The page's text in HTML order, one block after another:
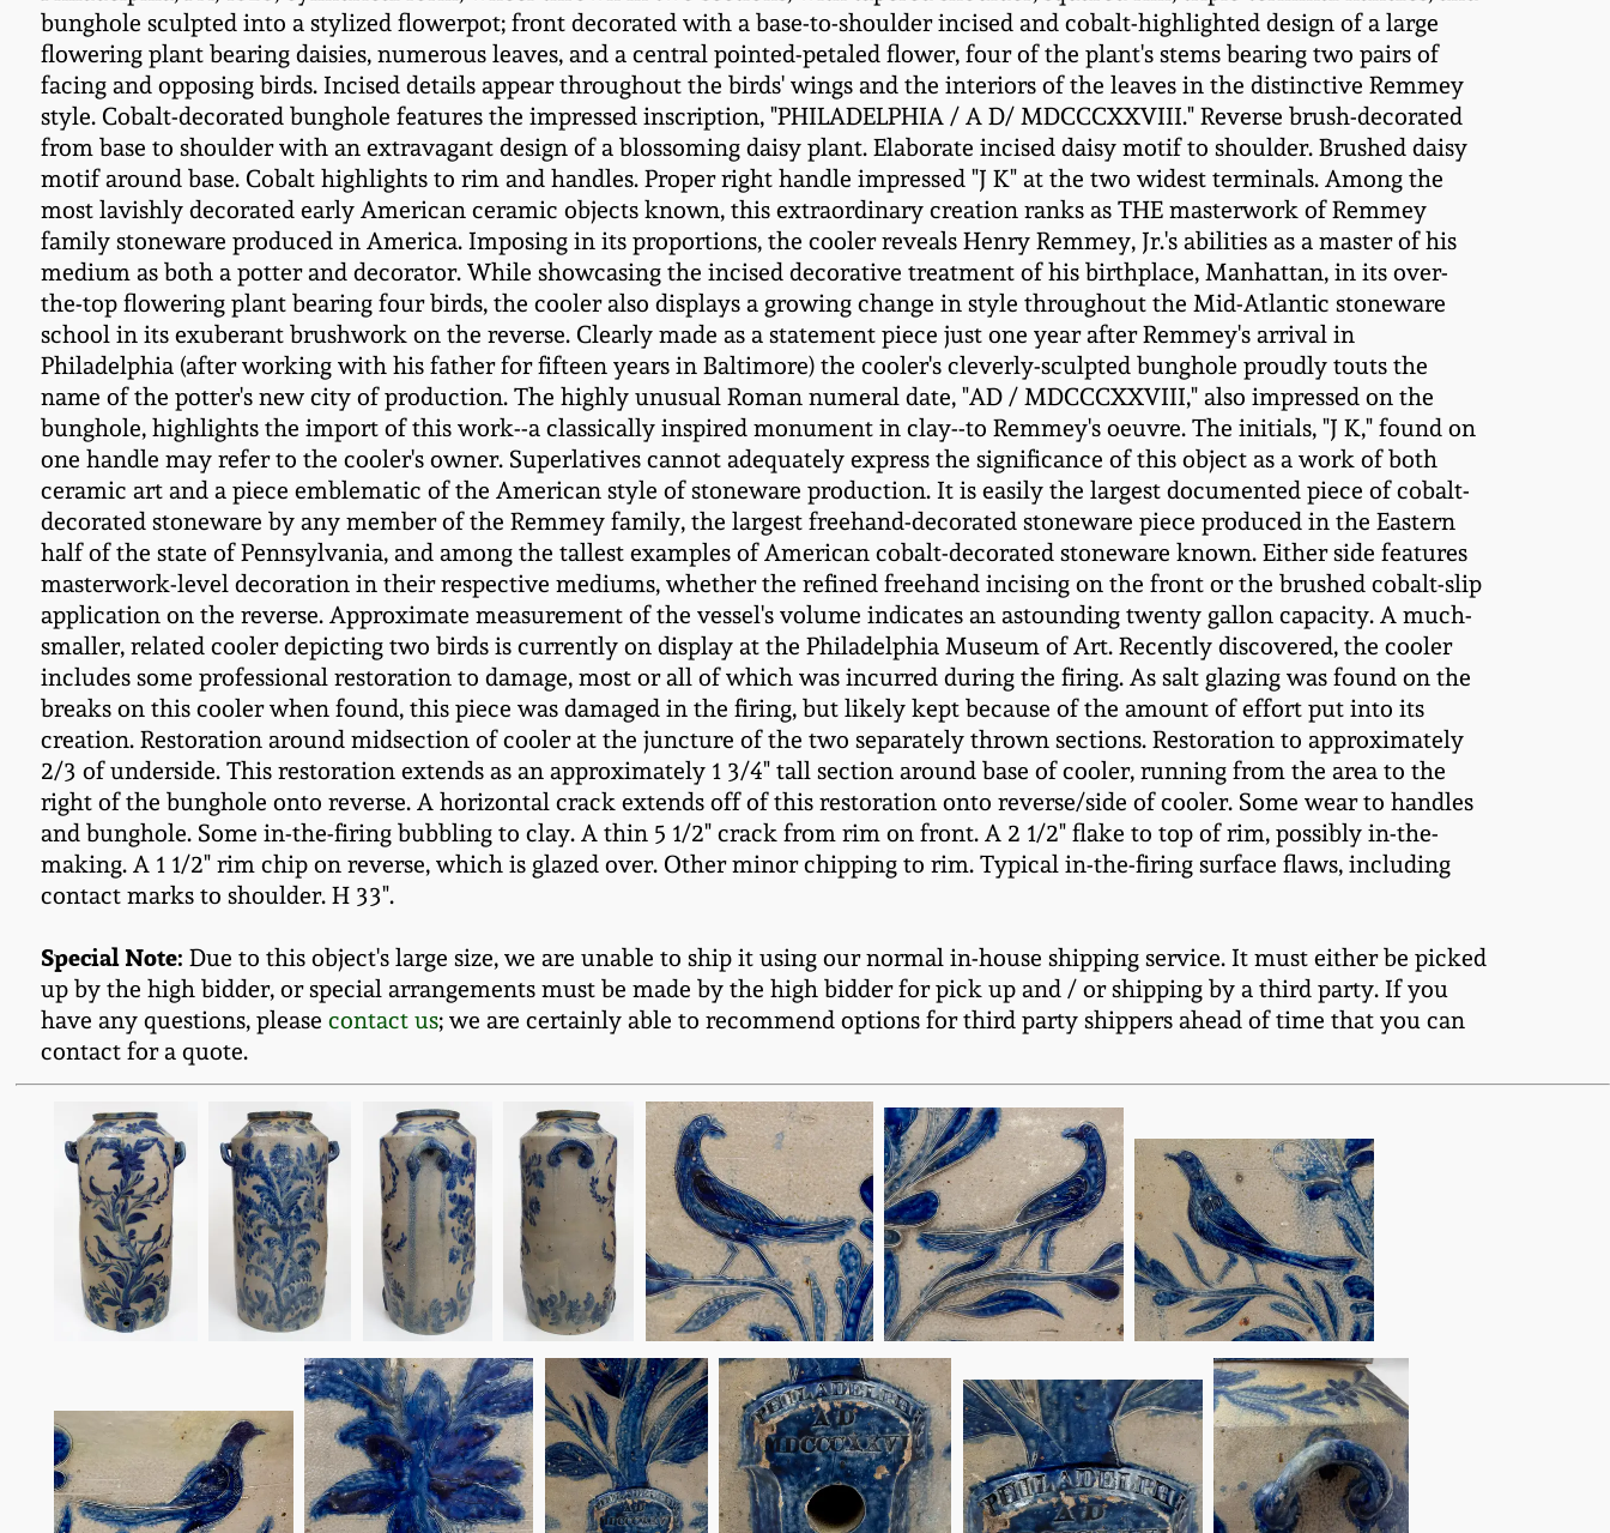
bunghole sculpted into a stylized flowerpot; front decorated with a base-to-shoulder incised and cobalt-highlighted design of a large
flowering plant bearing daisies, numerous leaves, and a central pointed-petaled flower, four of the plant's stems bearing two pairs of
facing and opposing birds. Incised details appear throughout the birds' wings and the interiors of the leaves in the distinctive Remmey
style. Cobalt-decorated bunghole features the impressed inscription, "PHILADELPHIA / A D/ MDCCCXXVIII." Reverse brush-decorated
from base to shoulder with an extravagant design of a blossoming daisy plant. Elaborate incised daisy motif to shoulder. Brushed daisy
motif around base. Cobalt highlights to rim and handles. Proper right handle impressed "J K" at the two widest terminals. Among the
most lavishly decorated early American ceramic objects known, this extraordinary creation ranks as THE masterwork of Remmey
family stoneware produced in America. Imposing in its proportions, the cooler reveals Henry Remmey, Jr.'s abilities as a master of his
medium as both a potter and decorator. While showcasing the incised decorative treatment of his birthplace, Manhattan, in its over-
the-top flowering plant bearing four birds, the cooler also displays a growing change in style throughout the Mid-Atlantic stoneware
school in its exuberant brushwork on the reverse. Clearly made as a statement piece just one year after Remmey's arrival in
Philadelphia (after working with his father for fifteen years in Baltimore) the cooler's cleverly-sculpted bunghole proudly touts the
name of the potter's new city of production. The highly unusual Roman numeral date, "AD / MDCCCXXVIII," also impressed on the
bunghole, highlights the import of this work--a classically inspired monument in clay--to Remmey's oeuvre. The initials, "J K," found on
one handle may refer to the cooler's owner. Superlatives cannot adequately express the significance of this object as a work of both
ceramic art and a piece emblematic of the American style of stoneware production. It is easily the largest documented piece of cobalt-
decorated stoneware by any member of the Remmey family, the largest freehand-decorated stoneware piece produced in the Eastern
half of the state of Pennsylvania, and among the tallest examples of American cobalt-decorated stoneware known. Either side features
masterwork-level decoration in their respective mediums, whether the refined freehand incising on the front or the brushed cobalt-slip
application on the reverse. Approximate measurement of the vessel's volume indicates an astounding twenty gallon capacity. A much-
smaller, related cooler depicting two birds is currently on display at the Philadelphia Museum of Art. Recently discovered, the cooler
includes some professional restoration to damage, most or all of which was incurred during the firing. As salt glazing was found on the
breaks on this cooler when found, this piece was damaged in the firing, but likely kept because of the amount of effort put into its
creation. Restoration around midsection of cooler at the juncture of the two separately thrown sections. Restoration to approximately
2/3 of underside. This restoration extends as an approximately 1 3/4" tall section around base of cooler, running from the area to the
right of the bunghole onto reverse. A horizontal crack extends off of this restoration onto reverse/side of cooler. Some wear to handles
and bunghole. Some in-the-firing bubbling to clay. A thin 5 1/2" crack from rim on front. A 2 1/2" flake to top of rim, possibly in-the-
making. A 1 1/2" rim chip on reverse, which is glazed over. Other minor chipping to rim. Typical in-the-firing surface flaws, including
contact marks to shoulder. H 33".
Special Note: Due to this object's large size, we are unable to ship it using our normal in-house shipping service. It must either be picked
up by the high bidder, or special arrangements must be made by the high bidder for pick up and / or shipping by a third party. If you
have any questions, please contact us; we are certainly able to recommend options for third party shippers ahead of time that you can
contact for a quote.